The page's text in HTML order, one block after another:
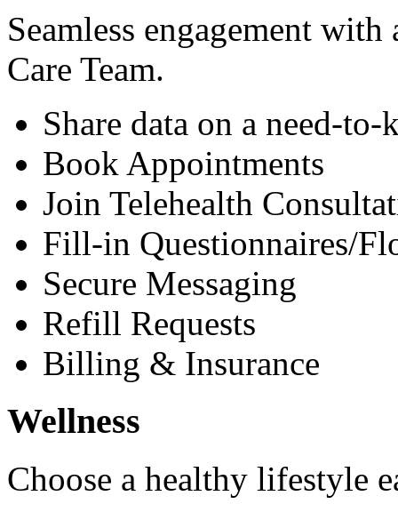
Seamless engagement
Care Team.
Share data on a need-to-
Book Appointments
Join Telehealth
Fill-in Questionnaires/
Secure Messaging
Refill Requests
Billing & Insurance
Wellness
Choose a healthy lifestyle